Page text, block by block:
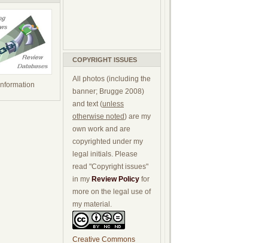
COPYRIGHT ISSUES
All photos (including the
banner; Brugge 2008)
and text (unless
otherwise noted) are my
own work and are
copyrighted under my
legal initials. Please
read "Copyright issues"
in my Review Policy for
more on the legal use of
my material.
Creative Commons